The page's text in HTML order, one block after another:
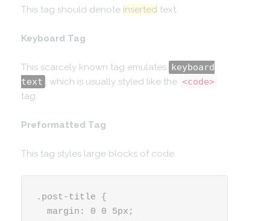
This tag should denote inserted text.
Keyboard Tag
This scarcely known tag emulates keyboard
text , which is usually styled like the <code>
tag.
Preformatted Tag
This tag styles large blocks of code.
.post-title {
  margin: 0 0 5px;